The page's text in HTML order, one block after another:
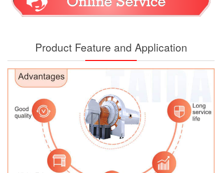
Product Feature and Application